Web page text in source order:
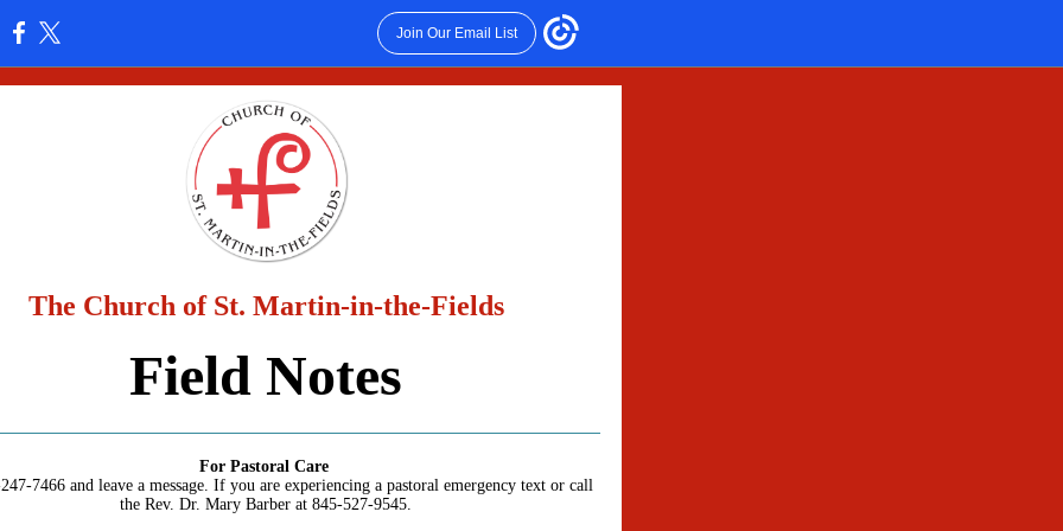
Join Our Email List
The Church of St. Martin-in-the-Fields
Field Notes
For Pastoral Care
7466 and leave a message. If you are experiencing a pastoral emergency text or call
the Rev. Dr. Mary Barber at 845-527-9545.